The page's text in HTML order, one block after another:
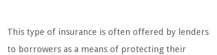
This type of insurance is often offered by lenders
to borrowers as a means of protecting their